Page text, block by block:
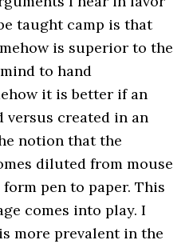
taught camp is that
is superior to the
to hand
it is better if an
versus created in an
notion that the
diluted from mouse
pen to paper. This
comes into play. I
more prevalent in the